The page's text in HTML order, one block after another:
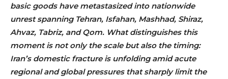
basic goods have metastasized into nationwide
unrest spanning Tehran, Isfahan, Mashhad, Shiraz,
Ahvaz, Tabriz, and Qom. What distinguishes this
moment is not only the scale but also the timing:
Iran’s domestic fracture is unfolding amid acute
regional and global pressures that sharply limit the